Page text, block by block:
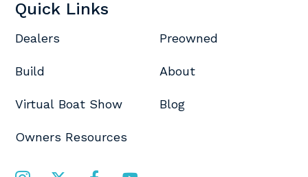
Quick Links
Dealers
Build
Virtual Boat Show
Owners Resources
Preowned
About
Blog